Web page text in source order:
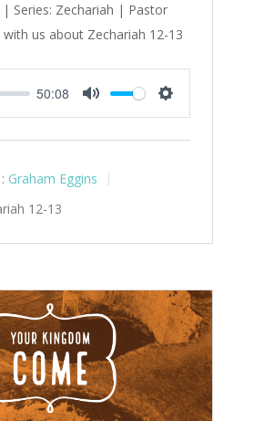
| Series: Zechariah | Pastor
with us about Zechariah 12-13
50:08
Mute Settings
Graham Eggins
12-13